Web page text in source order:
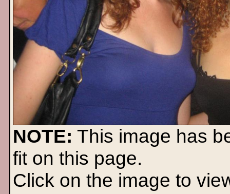
NOTE: This image has
fit on this page.
Click on the image to